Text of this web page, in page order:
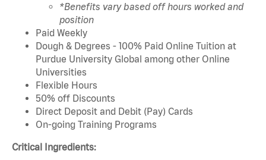
*Benefits vary based off hours worked and
position
Paid Weekly
Dough & Degrees - 100% Paid Online Tuition at
Purdue University Global among other Online
Universities
Flexible Hours
50% off Discounts
Direct Deposit and Debit (Pay) Cards
On-going Training Programs
Critical Ingredients: